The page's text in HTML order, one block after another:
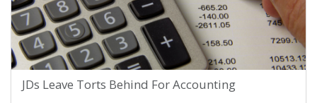
JDs Leave Torts Behind For Accounting